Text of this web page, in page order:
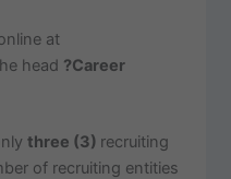
at
head ?Career
three (3) recruiting
of recruiting entities